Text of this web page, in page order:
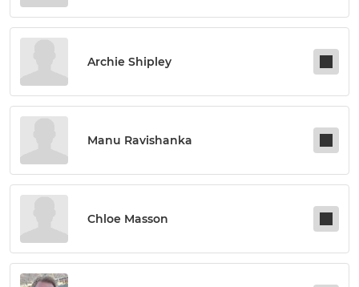
Archie Shipley
Manu Ravishanka
Chloe Masson